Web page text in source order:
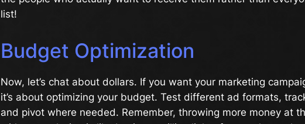
list!
Budget Optimization
Now, let’s chat about dollars. If you want your marketing
it’s about optimizing your budget. Test different ad formats,
and pivot where needed. Remember, throwing more money at